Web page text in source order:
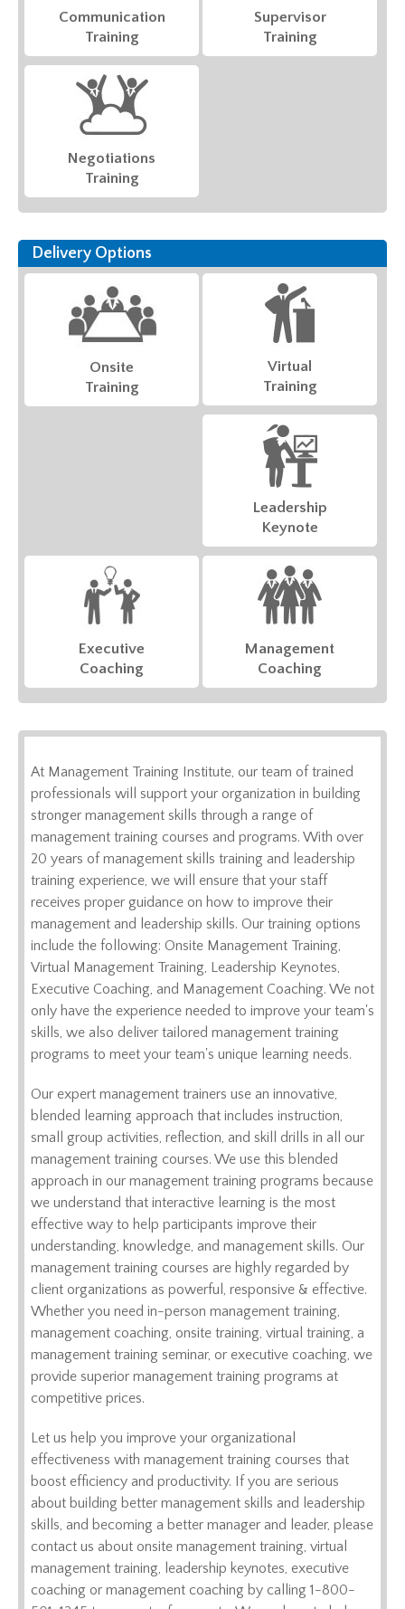
Communication
Training
Supervisor
Training
Negotiations
Training
Delivery Options
Onsite
Training
Virtual
Training
Leadership
Keynote
Executive
Coaching
Management
Coaching
At Management Training Institute, our team of trained
professionals will support your organization in building
stronger management skills through a range of
management training courses and programs. With over
20 years of management skills training and leadership
training experience, we will ensure that your staff
receives proper guidance on how to improve their
management and leadership skills. Our training options
include the following: Onsite Management Training,
Virtual Management Training, Leadership Keynotes,
Executive Coaching, and Management Coaching. We not
only have the experience needed to improve your team's
skills, we also deliver tailored management training
programs to meet your team's unique learning needs.
Our expert management trainers use an innovative,
blended learning approach that includes instruction,
small group activities, reflection, and skill drills in all our
management training courses. We use this blended
approach in our management training programs because
we understand that interactive learning is the most
effective way to help participants improve their
understanding, knowledge, and management skills. Our
management training courses are highly regarded by
client organizations as powerful, responsive & effective.
Whether you need in-person management training,
management coaching, onsite training, virtual training, a
management training seminar, or executive coaching, we
provide superior management training programs at
competitive prices.
Let us help you improve your organizational
effectiveness with management training courses that
boost efficiency and productivity. If you are serious
about building better management skills and leadership
skills, and becoming a better manager and leader, please
contact us about onsite management training, virtual
management training, leadership keynotes, executive
coaching or management coaching by calling 1-800-